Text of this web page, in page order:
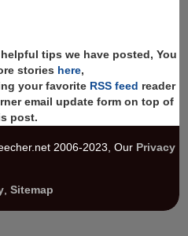
tips we have posted, You
stories here,
your favorite RSS feed reader
email update form on top of
post.
2006-2023, Our Privacy
, Sitemap